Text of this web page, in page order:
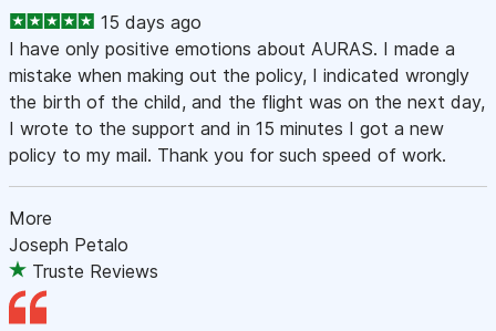
15 days ago
I have only positive emotions about AURAS. I made a
mistake when making out the policy, I indicated wrongly
the birth of the child, and the flight was on the next day,
I wrote to the support and in 15 minutes I got a new
policy to my mail. Thank you for such speed of work.
More
Joseph Petalo
Truste Reviews